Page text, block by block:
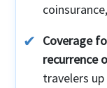
Coverage
recurrence
travelers